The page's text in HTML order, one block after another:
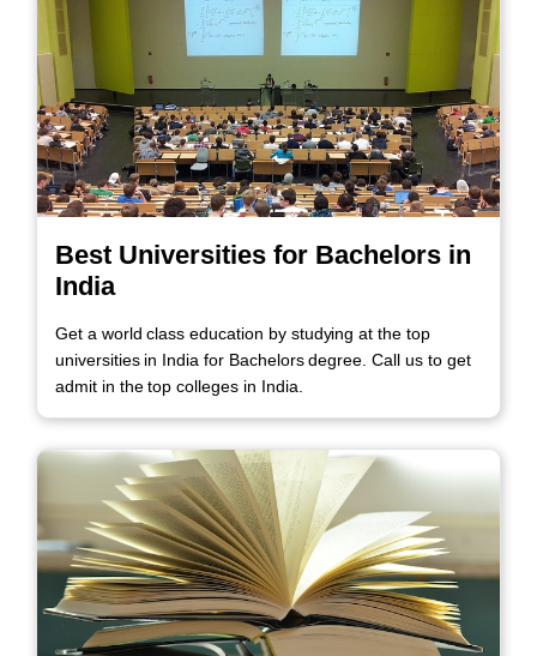
Best Universities for Bachelors in
India
Get a world class education by studying at the top
universities in India for Bachelors degree. Call us to get
admit in the top colleges in India.